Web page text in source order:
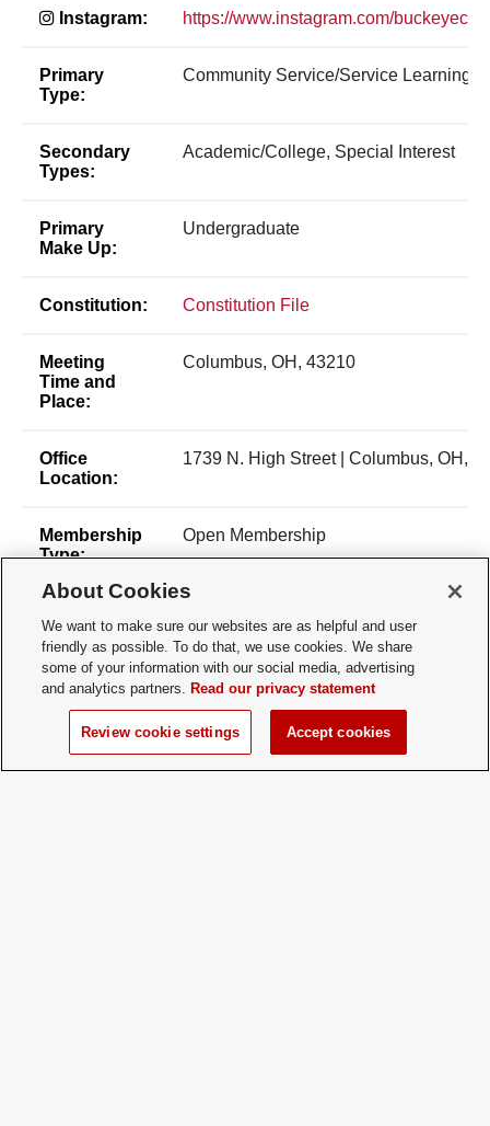
Instagram: https://www.instagram.com/
Primary
Type:
Community Service/Service Learning
Secondary
Types:
Academic/College, Special Interest
Primary
Make Up:
Undergraduate
Constitution: Constitution File
Meeting
Time and
Place:
Columbus, OH, 43210
Office
Location:
1739 N. High Street | Columbus, OH,
Membership
Type:
Open Membership
Contact:
Time of Year
for New
Membership:
At the beginning of each semester.
About Cookies
We want to make sure our websites are as helpful and user
friendly as possible. To do that, we use cookies. We share
some of your information with our social media, advertising
and analytics partners. Read our privacy statement
Review cookie settings Accept cookies